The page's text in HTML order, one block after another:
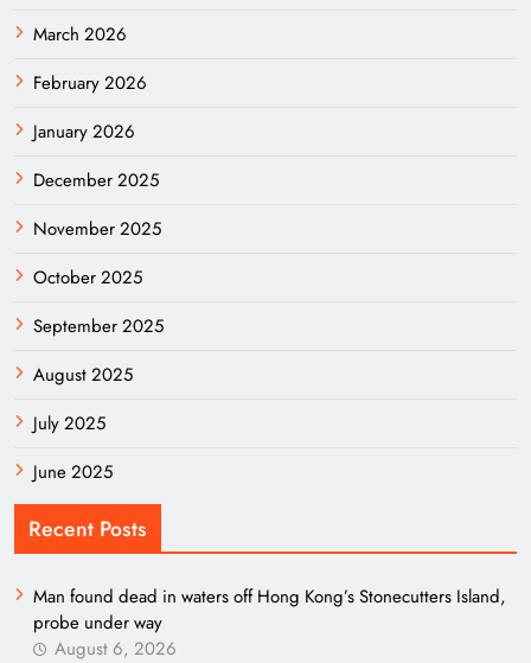
March 2026
February 2026
January 2026
December 2025
November 2025
October 2025
September 2025
August 2025
July 2025
June 2025
Recent Posts
Man found dead in waters off Hong Kong’s Stonecutters Island,
probe under way
August 6, 2026